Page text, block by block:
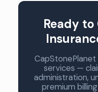
Ready
CapStonePlanet
services —
administration,
premium